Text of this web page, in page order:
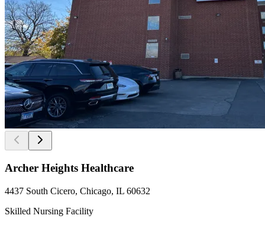
Archer Heights Healthcare
4437 South Cicero, Chicago, IL 60632
Skilled Nursing Facility